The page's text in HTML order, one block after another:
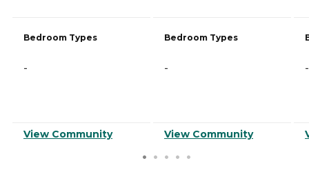
Bedroom Types
-
View Community
Bedroom Types
-
View Community
-